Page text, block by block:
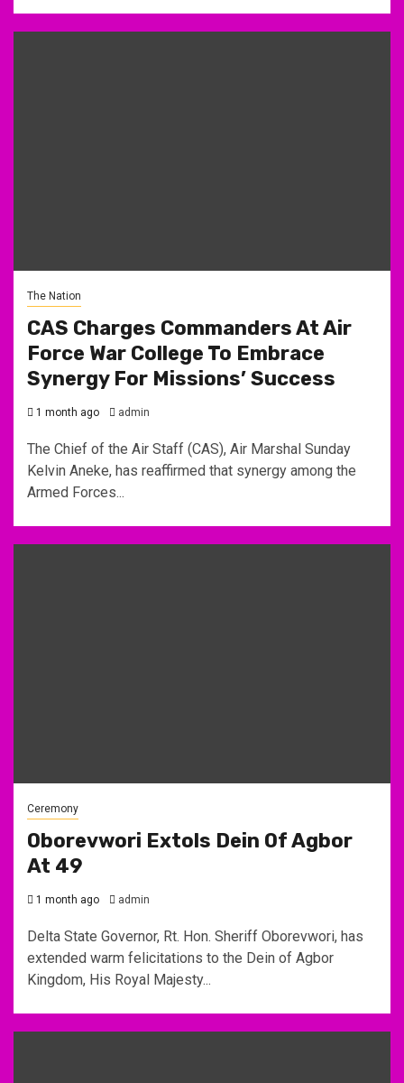
The Nation
CAS Charges Commanders At Air
Force War College To Embrace
Synergy For Missions’ Success
1 month ago admin
The Chief of the Air Staff (CAS), Air Marshal Sunday
Kelvin Aneke, has reaffirmed that synergy among the
Armed Forces...
Ceremony
Oborevwori Extols Dein Of Agbor
At 49
1 month ago admin
Delta State Governor, Rt. Hon. Sheriff Oborevwori, has
extended warm felicitations to the Dein of Agbor
Kingdom, His Royal Majesty...